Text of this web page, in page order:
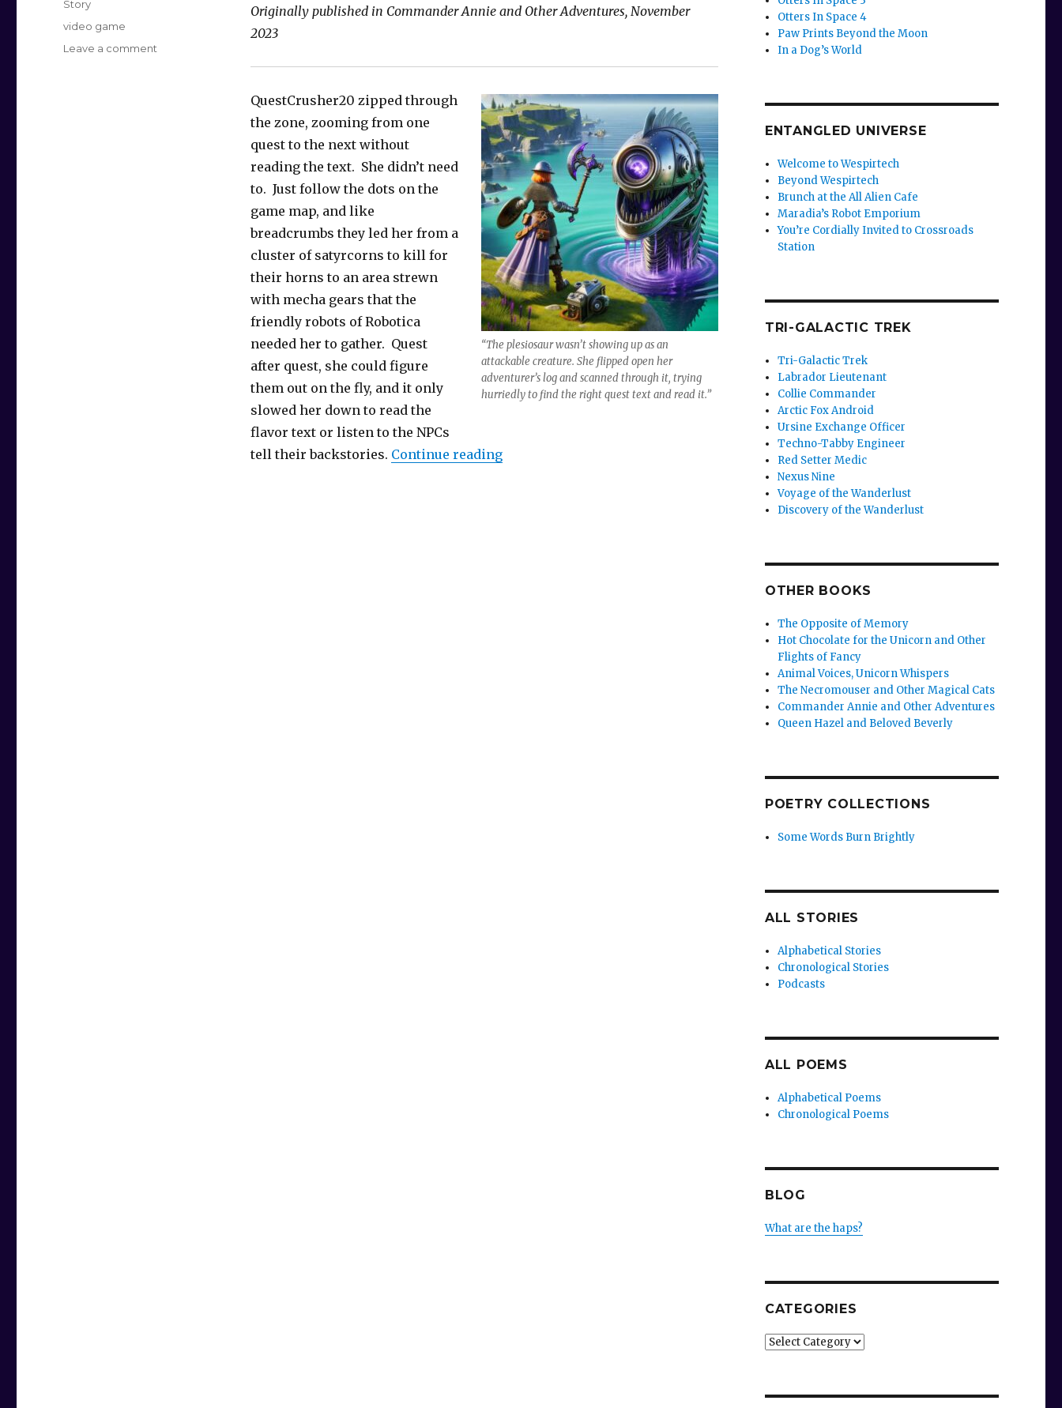
Originally published in Commander Annie and Other Adventures, November
2023
“The plesiosaur wasn’t showing up as an
attackable creature. She flipped open her
adventurer’s log and scanned through it, trying
hurriedly to find the right quest text and read it.”
QuestCrusher20 zipped through
the zone, zooming from one
quest to the next without
reading the text. She didn’t need
to. Just follow the dots on the
game map, and like
breadcrumbs they led her from a
cluster of satyrcorns to kill for
their horns to an area strewn
with mecha gears that the
friendly robots of Robotica
needed her to gather. Quest
after quest, she could figure
them out on the fly, and it only
slowed her down to read the
flavor text or listen to the NPCs
tell their backstories. Continue reading“Speed Questing”
Story
Tags
video game
Leave a comment
Otters In Space 4
Paw Prints Beyond the Moon
In a Dog’s World
ENTANGLED UNIVERSE
Welcome to Wespirtech
Beyond Wespirtech
Brunch at the All Alien Cafe
Maradia’s Robot Emporium
You’re Cordially Invited to Crossroads
Station
TRI-GALACTIC TREK
Tri-Galactic Trek
Labrador Lieutenant
Collie Commander
Arctic Fox Android
Ursine Exchange Officer
Techno-Tabby Engineer
Red Setter Medic
Nexus Nine
Voyage of the Wanderlust
Discovery of the Wanderlust
OTHER BOOKS
The Opposite of Memory
Hot Chocolate for the Unicorn and Other
Flights of Fancy
Animal Voices, Unicorn Whispers
The Necromouser and Other Magical Cats
Commander Annie and Other Adventures
Queen Hazel and Beloved Beverly
POETRY COLLECTIONS
Some Words Burn Brightly
ALL STORIES
Alphabetical Stories
Chronological Stories
Podcasts
ALL POEMS
Alphabetical Poems
Chronological Poems
BLOG
What are the haps?
CATEGORIES
Categories